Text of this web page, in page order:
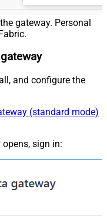
gateway. Personal
and configure the
(standard mode)
sign in: